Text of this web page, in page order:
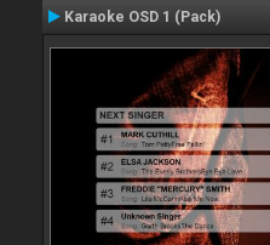
Karaoke OSD 1 (Pack)